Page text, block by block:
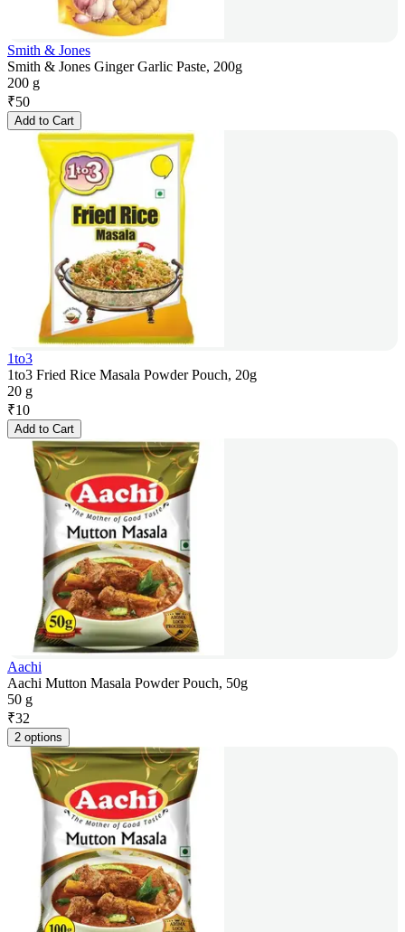
Smith & Jones
Smith & Jones Ginger Garlic Paste, 200g
200 g
₹50
Add to Cart
1to3
1to3 Fried Rice Masala Powder Pouch, 20g
20 g
₹10
Add to Cart
Aachi
Aachi Mutton Masala Powder Pouch, 50g
50 g
₹32
2 options